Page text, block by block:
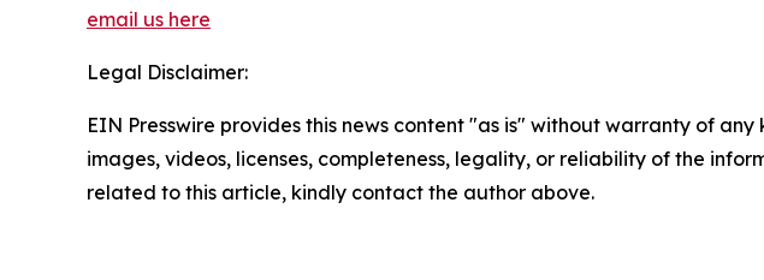
email us here
Legal Disclaimer:
EIN Presswire provides this news content "as is" without warranty of
images, videos, licenses, completeness, legality, or reliability of the
related to this article, kindly contact the author above.